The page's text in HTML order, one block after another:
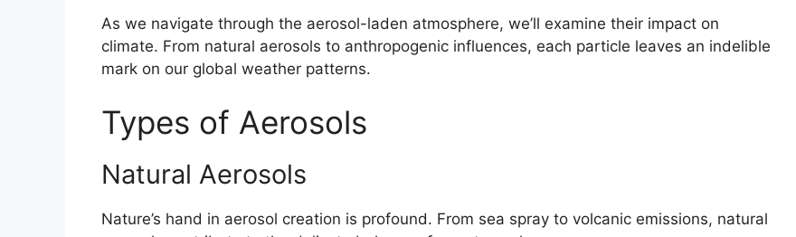
As we navigate through the aerosol-laden atmosphere, we’ll examine their impact on
climate. From natural aerosols to anthropogenic influences, each particle leaves an indelible
mark on our global weather patterns.
Types of Aerosols
Natural Aerosols
Nature’s hand in aerosol creation is profound. From sea spray to volcanic emissions, natural